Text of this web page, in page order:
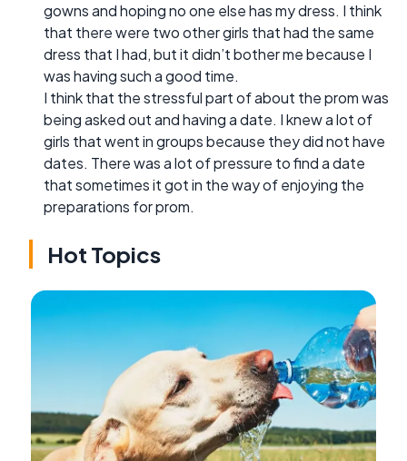
gowns and hoping no one else has my dress. I think
that there were two other girls that had the same
dress that I had, but it didn’t bother me because I
was having such a good time.
I think that the stressful part of about the prom was
being asked out and having a date. I knew a lot of
girls that went in groups because they did not have
dates. There was a lot of pressure to find a date
that sometimes it got in the way of enjoying the
preparations for prom.
Hot Topics